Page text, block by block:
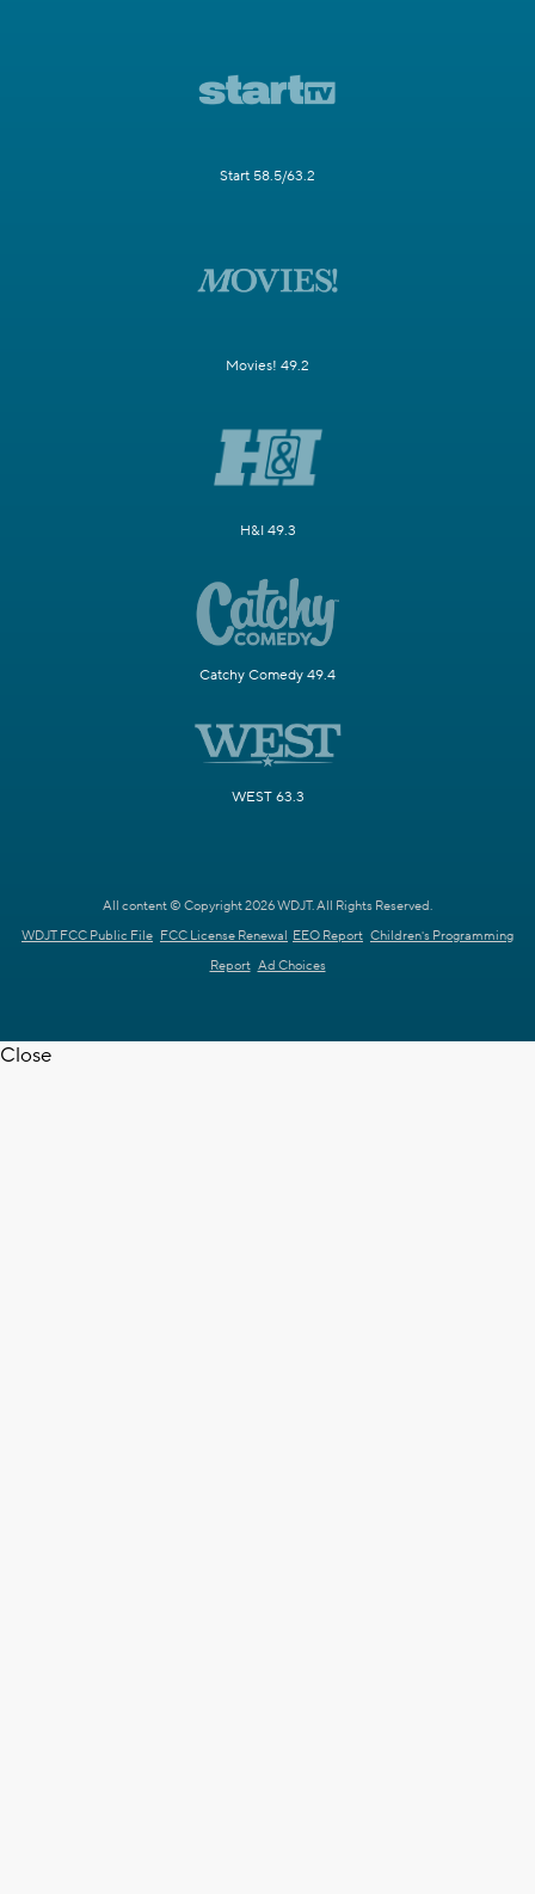
Start 58.5/63.2
Movies! 49.2
H&I 49.3
Catchy Comedy 49.4
WEST 63.3
All content © Copyright 2026 WDJT. All Rights Reserved.
WDJT FCC Public File FCC License Renewal EEO Report Children's Programming
Report Ad Choices
Close